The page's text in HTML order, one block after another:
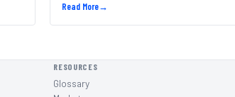
Read More→
RESOURCES
Glossary